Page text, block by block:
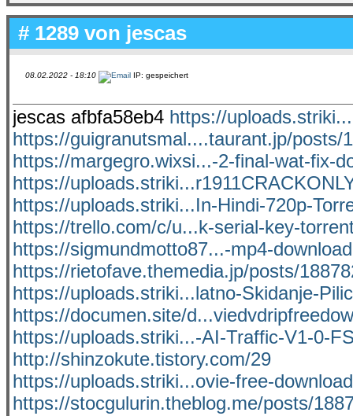
# 1289 von jescas
08.02.2022 - 18:10 IP: gespeichert
jescas afbfa58eb4 https://
https://guigranutsmal....taurant.jp/posts/
https://margegro.wixsi...-2-final-wat-fix-
https://
https://uploads.striki...In-Hindi-720p-
https://trello.com/c/u...k-serial-key-
https://sigmundmotto87...-mp4-
https://rietofave.themedia.jp/posts/
https://uploads.striki...latno-Skidanje-
https://documen.site/
https://uploads.striki...-AI-Traffic-V1-0-
http://shinzokute.tistory.com/29
https://uploads.striki...ovie-free-
https://stocgulurin.theblog.me/posts/